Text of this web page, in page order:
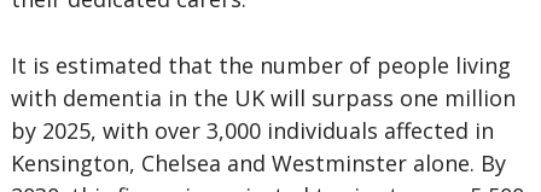
It is estimated that the number of people living
with dementia in the UK will surpass one million
by 2025, with over 3,000 individuals affected in
Kensington, Chelsea and Westminster alone. By